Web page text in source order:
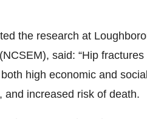
the research at
(NCSEM), said: “Hip
high economic and
increased risk of death.